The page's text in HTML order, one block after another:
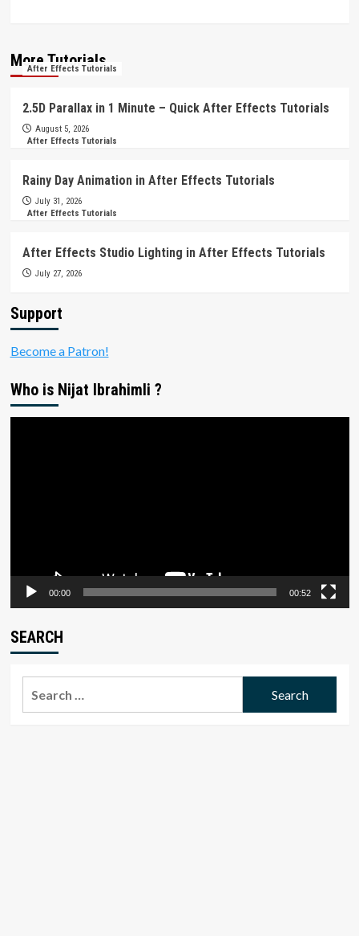
More Tutorials
After Effects Tutorials
2.5D Parallax in 1 Minute – Quick After Effects Tutorials
August 5, 2026
After Effects Tutorials
Rainy Day Animation in After Effects Tutorials
July 31, 2026
After Effects Tutorials
After Effects Studio Lighting in After Effects Tutorials
July 27, 2026
Support
Become a Patron!
Who is Nijat Ibrahimli ?
00:00 00:52
SEARCH